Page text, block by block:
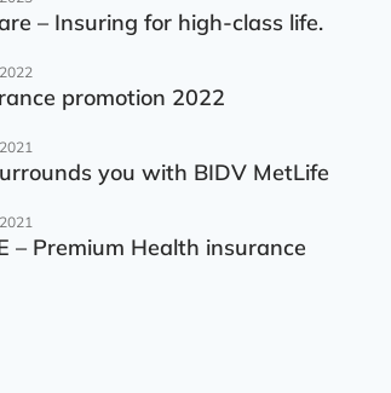
– Insuring for high-class life.
promotion 2022
you with BIDV MetLife
– Premium Health insurance